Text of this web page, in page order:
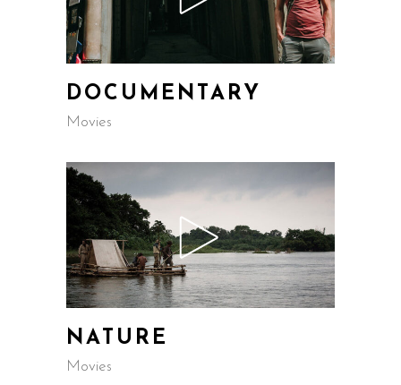
DOCUMENTARY
Movies
NATURE
Movies